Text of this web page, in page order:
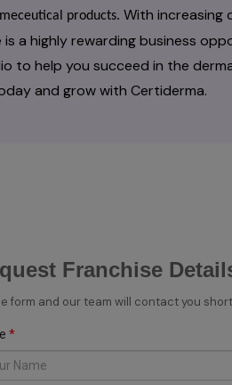
products. With increasing
a highly rewarding business
to help you succeed in the
and grow with Certiderma.
Franchise
form and our team will contact you